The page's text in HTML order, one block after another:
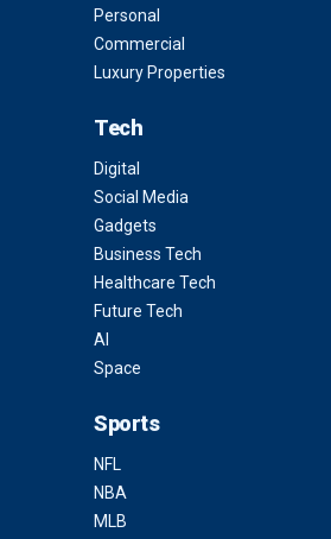
Personal
Commercial
Luxury Properties
Tech
Digital
Social Media
Gadgets
Business Tech
Healthcare Tech
Future Tech
AI
Space
Sports
NFL
NBA
MLB